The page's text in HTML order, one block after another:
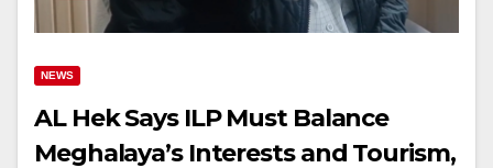
NEWS
AL Hek Says ILP Must Balance
Meghalaya’s Interests and Tourism,